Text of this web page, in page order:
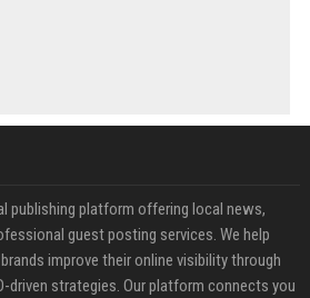
publishing platform offering local news,
guest posting services. We help
improve their online visibility through
driven strategies. Our platform connects you